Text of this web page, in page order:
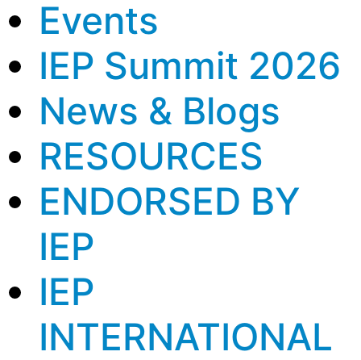
Events
IEP Summit 2026
News & Blogs
RESOURCES
ENDORSED BY
IEP
IEP
INTERNATIONAL